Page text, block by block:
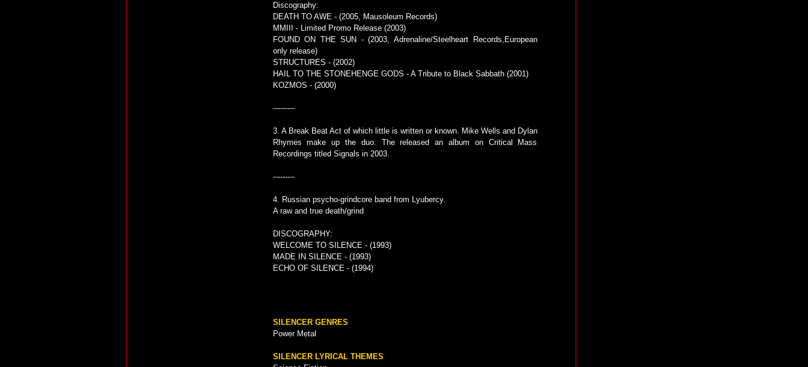
Discography:
DEATH TO AWE - (2005, Mausoleum Records)
MMIII - Limited Promo Release (2003)
FOUND ON THE SUN - (2003, Adrenaline/Steelheart Records,European
only release)
STRUCTURES - (2002)
HAIL TO THE STONEHENGE GODS - A Tribute to Black Sabbath (2001)
KOZMOS - (2000)
---------
3. A Break Beat Act of which little is written or known. Mike Wells and Dylan
Rhymes make up the duo. The released an album on Critical Mass
Recordings titled Signals in 2003.
---------
4. Russian psycho-grindcore band from Lyubercy.
A raw and true death/grind
DISCOGRAPHY:
WELCOME TO SILENCE - (1993)
MADE IN SILENCE - (1993)
ECHO OF SILENCE - (1994)
SILENCER GENRES
Power Metal
SILENCER LYRICAL THEMES